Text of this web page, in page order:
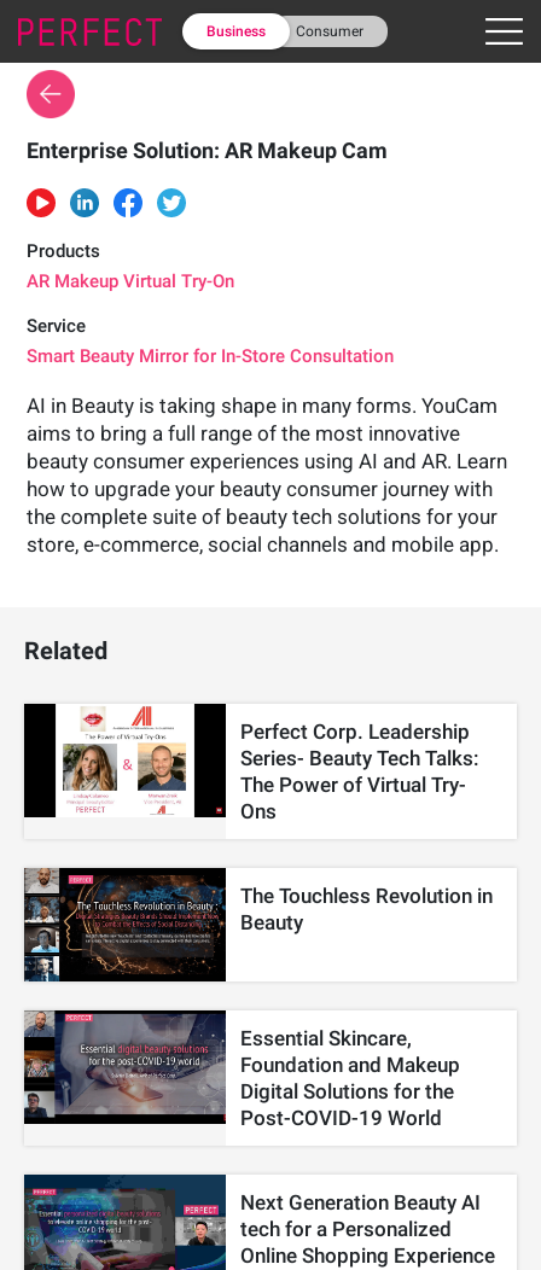
Business Consumer
Enterprise Solution: AR Makeup Cam
Products
AR Makeup Virtual Try-On
Service
Smart Beauty Mirror for In-Store Consultation
AI in Beauty is taking shape in many forms. YouCam
aims to bring a full range of the most innovative
beauty consumer experiences using AI and AR. Learn
how to upgrade your beauty consumer journey with
the complete suite of beauty tech solutions for your
store, e-commerce, social channels and mobile app.
Related
Perfect Corp. Leadership
Series- Beauty Tech Talks:
The Power of Virtual Try-
Ons
The Touchless Revolution in
Beauty
Essential Skincare,
Foundation and Makeup
Digital Solutions for the
Post-COVID-19 World
Next Generation Beauty AI
tech for a Personalized
Online Shopping Experience